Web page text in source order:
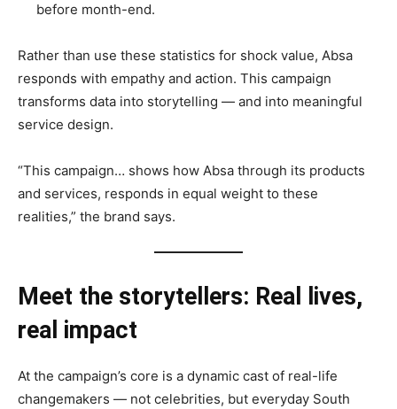
before month-end.
Rather than use these statistics for shock value, Absa
responds with empathy and action. This campaign
transforms data into storytelling — and into meaningful
service design.
“This campaign… shows how Absa through its products
and services, responds in equal weight to these
realities,” the brand says.
Meet the storytellers: Real lives,
real impact
At the campaign’s core is a dynamic cast of real-life
changemakers — not celebrities, but everyday South